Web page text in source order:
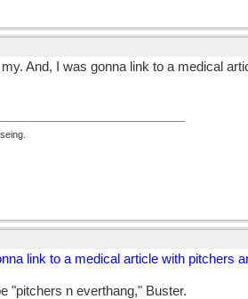
And, I was gonna link to a medical
link to a medical article with pitchers
"pitchers n everthang," Buster.